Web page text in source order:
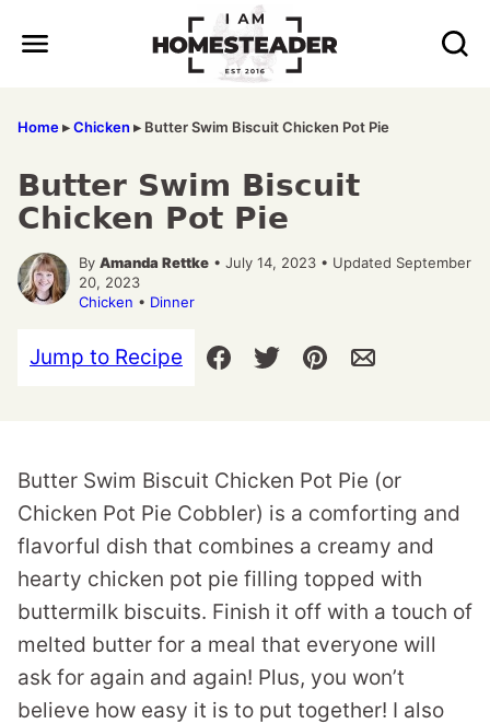
Home▸Chicken ▸ Butter Swim Biscuit Chicken Pot Pie
Butter Swim Biscuit
Chicken Pot Pie
By Amanda Rettke • July 14, 2023 • Updated September
20, 2023
Chicken • Dinner
Jump to Recipe
Butter Swim Biscuit Chicken Pot Pie (or
Chicken Pot Pie Cobbler) is a comforting and
flavorful dish that combines a creamy and
hearty chicken pot pie filling topped with
buttermilk biscuits. Finish it off with a touch of
melted butter for a meal that everyone will
ask for again and again! Plus, you won’t
believe how easy it is to put together! I also